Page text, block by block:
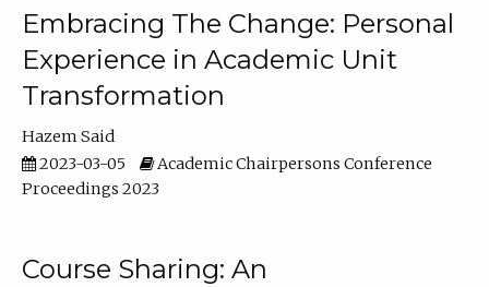
Embracing The Change: Personal
Experience in Academic Unit
Transformation
Hazem Said
2023-03-05
Academic Chairpersons Conference
Proceedings 2023
Course Sharing: An